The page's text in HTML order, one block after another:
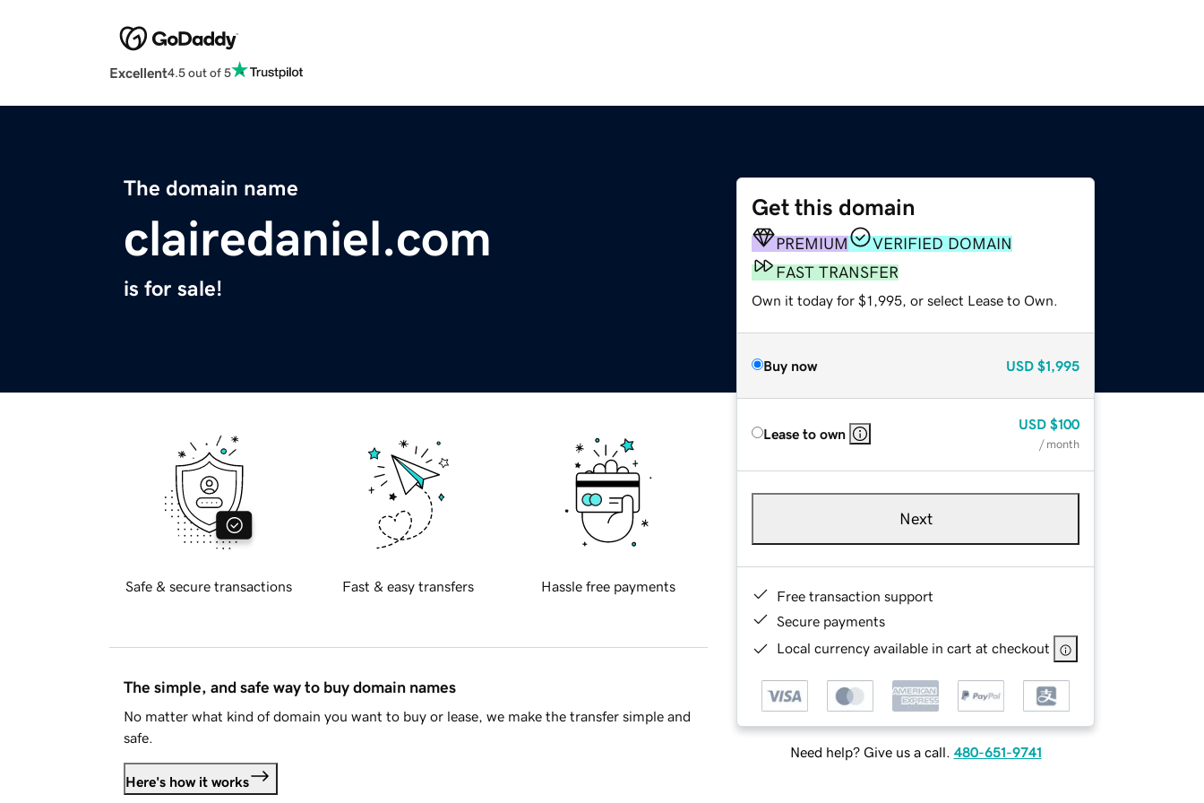
Excellent4.5 out of 5
The domain name
clairedaniel.com
is for sale!
Get this domain
PREMIUM
VERIFIED DOMAIN
FAST TRANSFER
Own it today for $1,995, or select Lease to Own.
Buy now USD $1,995
Lease to own
USD $100
/ month
Next
Free transaction support
Secure payments
Local currency available in cart at checkout
Need help? Give us a call. 480-651-9741
Safe & secure transactions Fast & easy transfers Hassle free payments
The simple, and safe way to buy domain names
No matter what kind of domain you want to buy or lease, we make the transfer simple and
safe.
Here's how it works